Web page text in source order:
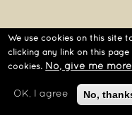
| Passatge Garrotxa,
Tel.: +34 93
We use cookies on this site
clicking any link on this
cookies. No, give me
OK, I agree No,